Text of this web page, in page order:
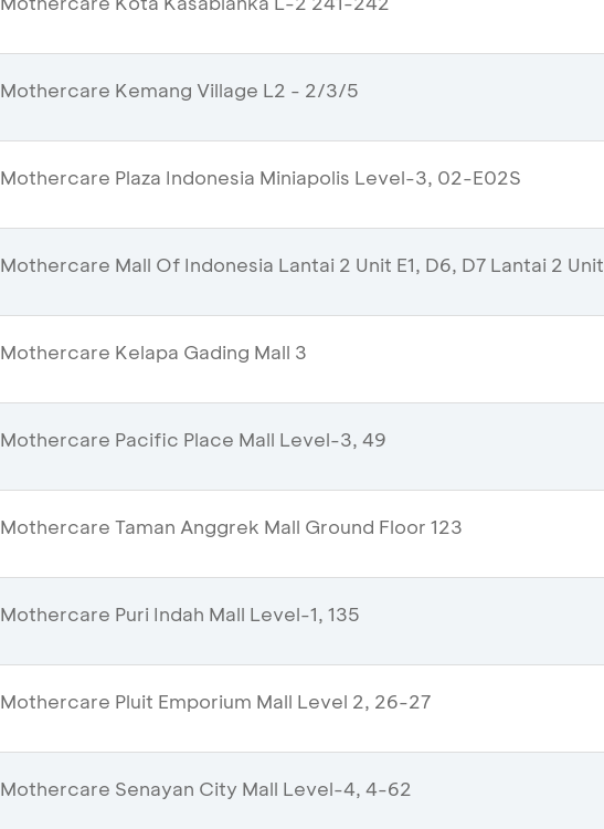
Mothercare Kemang Village L2 - 2/3/5
Mothercare Plaza Indonesia Miniapolis Level-3, 02-E02S
Mothercare Mall Of Indonesia Lantai 2 Unit E1, D6, D7 Lantai 2 Unit
Mothercare Kelapa Gading Mall 3
Mothercare Pacific Place Mall Level-3, 49
Mothercare Taman Anggrek Mall Ground Floor 123
Mothercare Puri Indah Mall Level-1, 135
Mothercare Pluit Emporium Mall Level 2, 26-27
Mothercare Senayan City Mall Level-4, 4-62